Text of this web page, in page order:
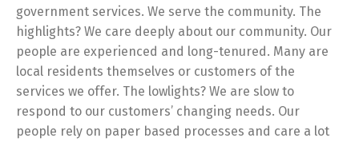
government services. We serve the community. The
highlights? We care deeply about our community. Our
people are experienced and long-tenured. Many are
local residents themselves or customers of the
services we offer. The lowlights? We are slow to
respond to our customers’ changing needs. Our
people rely on paper based processes and care a lot